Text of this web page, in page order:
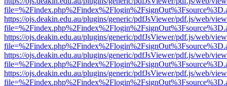
https://ojs.deakin.edu.au/plugins/generic/pdfJsViewer/pdf.js/web/
https://ojs.deakin.edu.au/plugins/generic/pdfJsViewer/pdf.js/web/
https://ojs.deakin.edu.au/plugins/generic/pdfJsViewer/pdf.js/web/
https://ojs.deakin.edu.au/plugins/generic/pdfJsViewer/pdf.js/web/